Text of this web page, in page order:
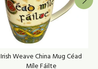
Irish Weave China Mug Céad
Míle Fáilte